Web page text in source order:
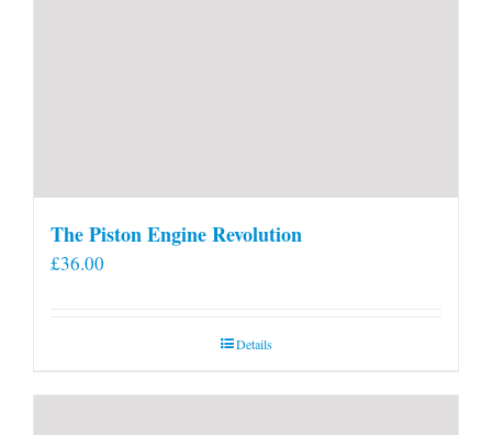
The Piston Engine Revolution
£36.00
Details